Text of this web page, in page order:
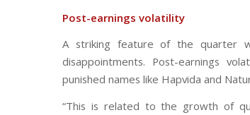
Post-earnings volatility
A striking feature of the quarter
disappointments. Post-earnings
punished names like Hapvida and
“This is related to the growth of